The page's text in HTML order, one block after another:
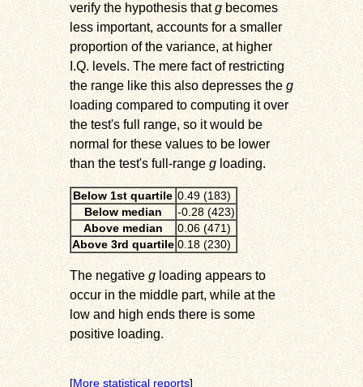
verify the hypothesis thatgbecomes
less important, accounts for a smaller
proportion of the variance, at higher
I.Q. levels. The mere fact of restricting
the range like this also depresses theg
loading compared to computing it over
the test's full range, so it would be
normal for these values to be lower
than the test's full-rangegloading.
Below 1st quartile 0.49 (183)
Below median
-0.28 (423)
Above median
0.06 (471)
Above 3rd quartile 0.18 (230)
The negative gloading appears to
occur in the middle part, while at the
low and high ends there is some
positive loading.
[More statistical reports]